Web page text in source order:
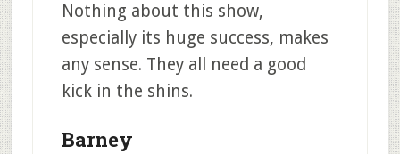
Nothing about this show,
especially its huge success, makes
any sense. They all need a good
kick in the shins.
Barney